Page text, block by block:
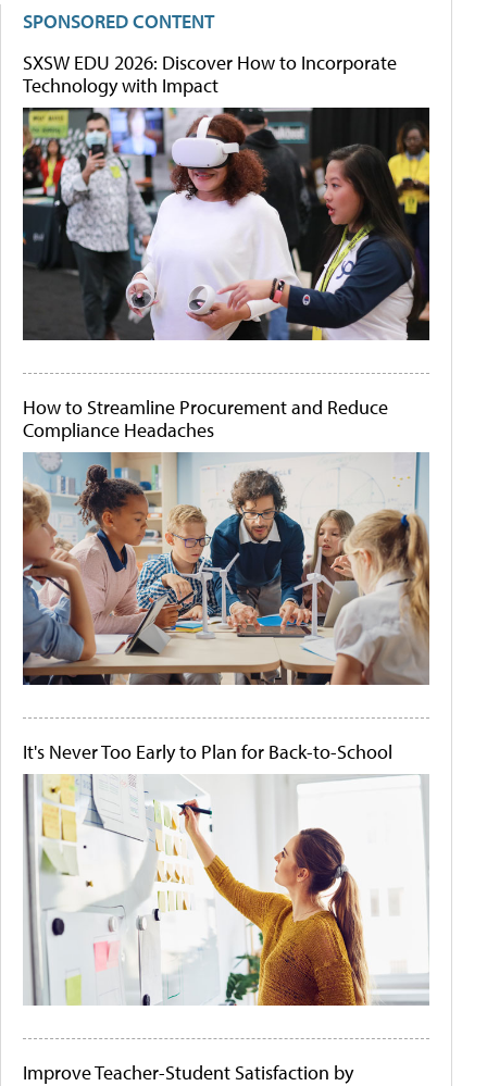
SPONSORED CONTENT
SXSW EDU 2026: Discover How to Incorporate
Technology with Impact
How to Streamline Procurement and Reduce
Compliance Headaches
It's Never Too Early to Plan for Back-to-School
Improve Teacher-Student Satisfaction by